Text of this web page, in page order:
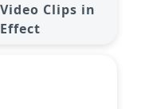
Clips in